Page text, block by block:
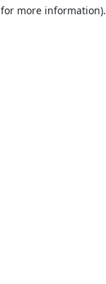
for more information).